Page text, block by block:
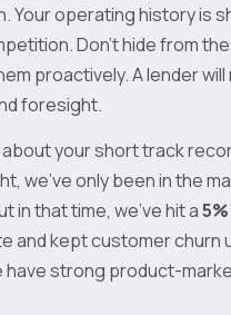
Your operating history is
Don't hide from
proactively. A lender
foresight.
your short track
we've only been in the
in that time, we've hit a5%
and kept customer churn
have strong product-